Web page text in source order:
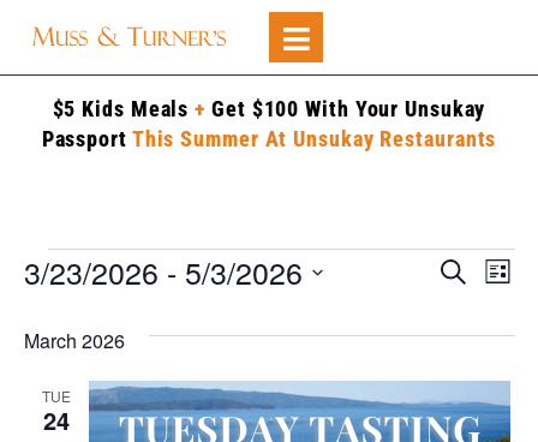
$5 Kids Meals + Get $100 With Your Unsukay
Passport This Summer At Unsukay Restaurants
Events
and
Views
Search
List
3/23/2026 - 5/3/2026
date.
March 2026
TUE
24